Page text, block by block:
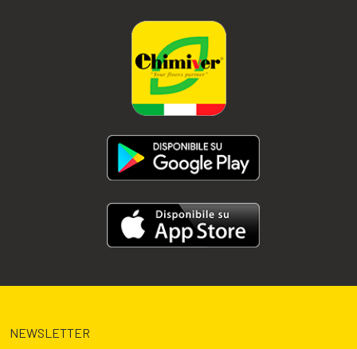
NEWSLETTER